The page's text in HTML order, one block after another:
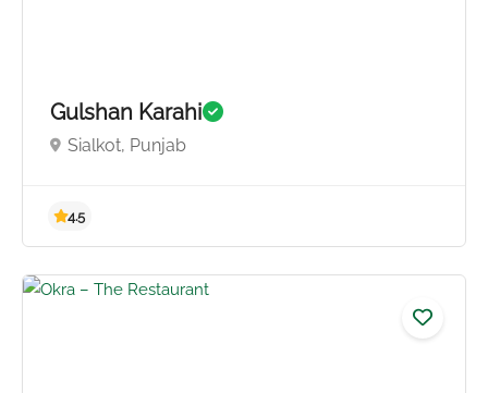
Gulshan Karahi
Sialkot, Punjab